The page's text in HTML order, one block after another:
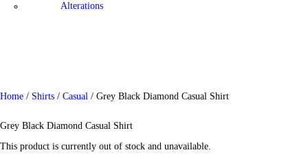
Alterations
Home / Shirts / Casual / Grey Black Diamond Casual Shirt
Grey Black Diamond Casual Shirt
This product is currently out of stock and unavailable.